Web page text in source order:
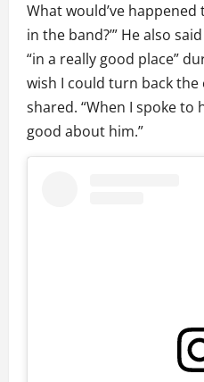
What would’ve happened
in the band?’” He also
“in a really good place”
wish I could turn back the
shared. “When I spoke to
good about him.”